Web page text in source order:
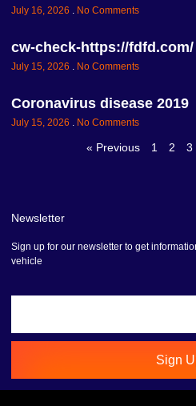
July 16, 2026 No Comments
cw-check-https://fdfd.com/
July 15, 2026 No Comments
Coronavirus disease 2019
July 15, 2026 No Comments
« Previous 1 2 3
Newsletter
Sign up for our newsletter to get
vehicle
Sign